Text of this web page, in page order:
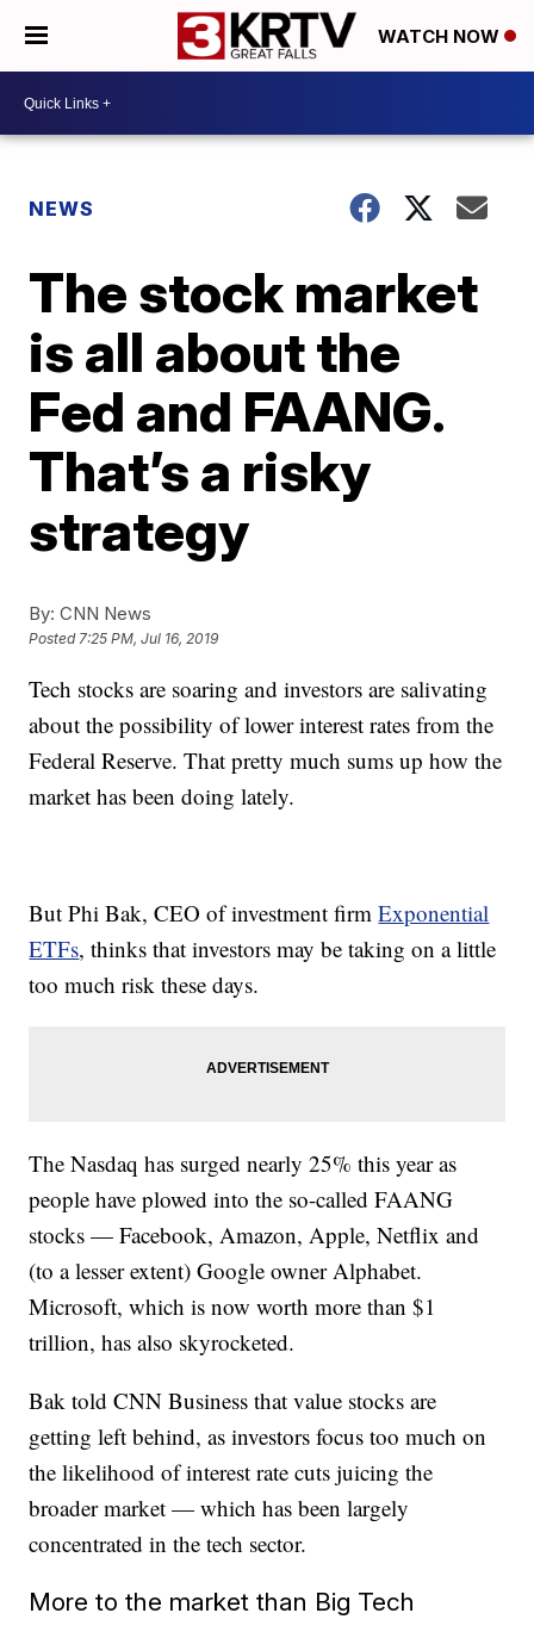
WATCH NOW
NEWS
The stock market
is all about the
Fed and FAANG.
That’s a risky
strategy
By: CNN News
Posted7:25 PM, Jul 16, 2019
Tech stocks are soaring and investors are salivating
about the possibility of lower interest rates from the
Federal Reserve. That pretty much sums up how the
market has been doing lately.
But Phi Bak, CEO of investment firmExponential
ETFs, thinks that investors may be taking on a little
too much risk these days.
The Nasdaq has surged nearly 25% this year as
people have plowed into the so-called FAANG
stocks — Facebook, Amazon, Apple, Netflix and
(to a lesser extent) Google owner Alphabet.
Microsoft, which is now worth more than $1
trillion, has also skyrocketed.
Bak told CNN Business that value stocks are
getting left behind, as investors focus too much on
the likelihood of interest rate cuts juicing the
broader market — which has been largely
concentrated in the tech sector.
More to the market than Big Tech